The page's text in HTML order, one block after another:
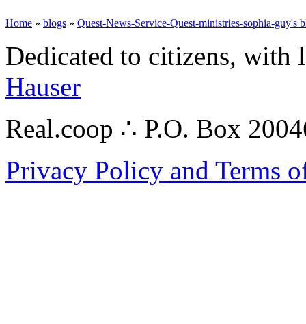
Home » blogs » Quest-News-Service-Quest-ministries-sophia-guy's
Dedicated to citizens,
Hauser
Real.coop ∴ P.O. Box
Privacy Policy and Terms